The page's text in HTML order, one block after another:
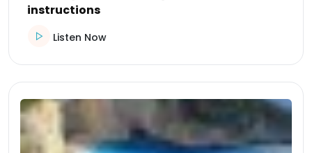
instructions
Listen Now